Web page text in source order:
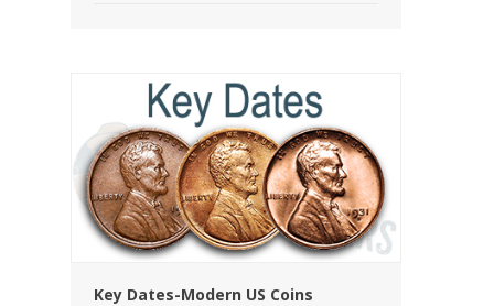
Key Dates-Modern US Coins